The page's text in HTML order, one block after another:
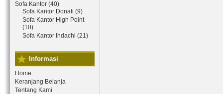
Sofa Kantor (40)
Sofa Kantor Donati (9)
Sofa Kantor High Point
(10)
Sofa Kantor Indachi (21)
Informasi
Home
Keranjang Belanja
Tentang Kami